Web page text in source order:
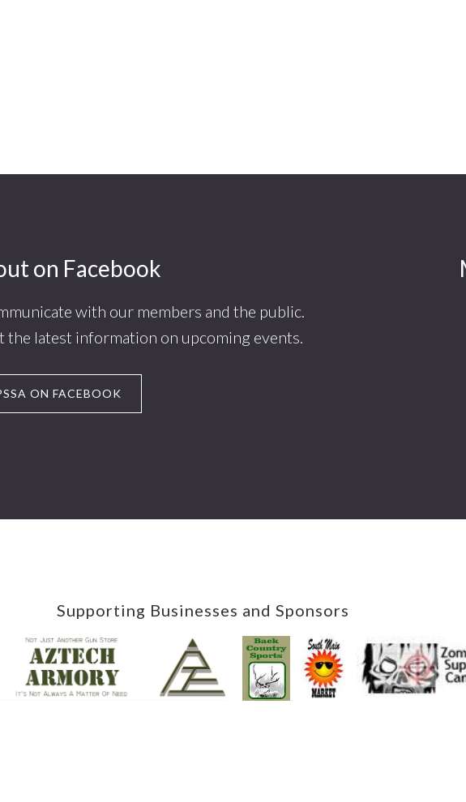
on Facebook
with our members and the public.
the latest information on upcoming events.
ON FACEBOOK
Supporting Businesses and Sponsors